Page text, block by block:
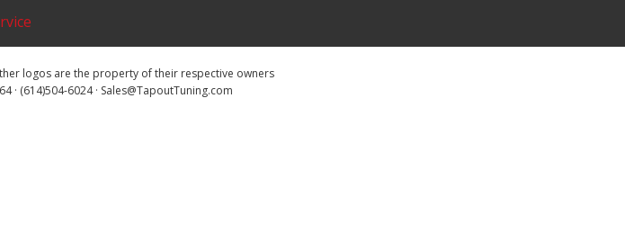
logos are the property of their respective owners
· (614)504-6024 · Sales@TapoutTuning.com